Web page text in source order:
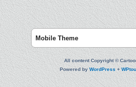
Mobile Theme
All content Copyright ©
Powered byWordPress+